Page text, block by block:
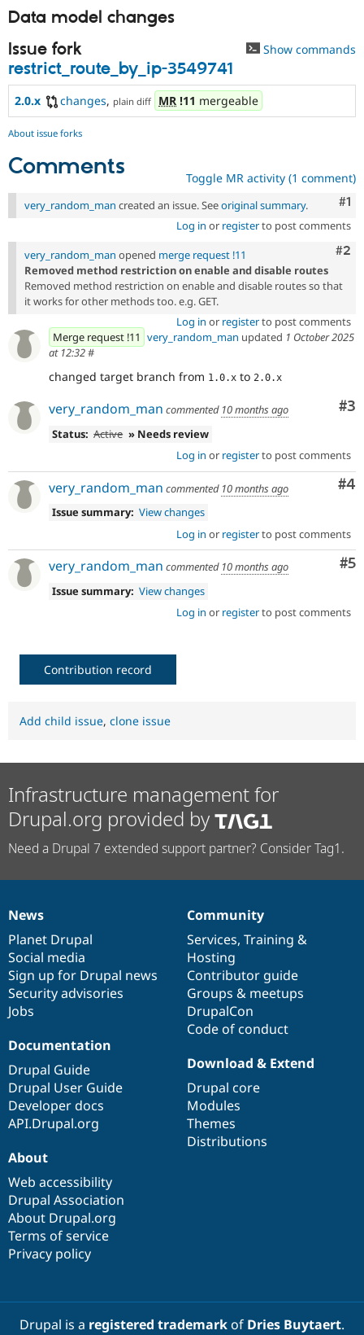
Data model changes
Issue fork
restrict_route_by_ip-3549741
Show commands
2.0.x changes, plain diff MR !11 mergeable
About issue forks
Comments Toggle MR activity (1 comment)
#1
very_random_man created an issue. Seeoriginal summary.
Log in or registerto post comments
#2
very_random_man opened merge request !11
Removed method restriction on enable and disable routes
Removed method restriction on enable and disable routes so that
it works for other methods too. e.g. GET.
Log in or registerto post comments
Merge request !11 very_random_man updated 1 October 2025
at 12:32#
changed target branch from 1.0.x to 2.0.x
#3
very_random_man commented 10 months ago
Status: Active » Needs review
Log in or registerto post comments
#4
very_random_man commented 10 months ago
Issue summary: View changes
Log in or registerto post comments
#5
very_random_man commented 10 months ago
Issue summary: View changes
Log in or registerto post comments
Contribution record
Add child issue, clone issue
Infrastructure management for
Drupal.org provided by
Need a Drupal 7 extended support partner? Consider Tag1.
News
items
News
Planet Drupal
Social media
Sign up for Drupal news
Security advisories
Jobs
Our
community
Community
Services, Training &
Hosting
Contributor guide
Groups & meetups
DrupalCon
Code of conduct
Documentation
Documentation
Drupal Guide
Drupal User Guide
Developer docs
API.Drupal.org
Drupal
code
base
Download & Extend
Drupal core
Modules
Themes
Distributions
Governance
of
community
About
Web accessibility
Drupal Association
About Drupal.org
Terms of service
Privacy policy
Drupal is a registered trademarkof Dries Buytaert.